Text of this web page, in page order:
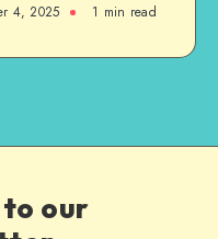
4, 2025 1 min read
our